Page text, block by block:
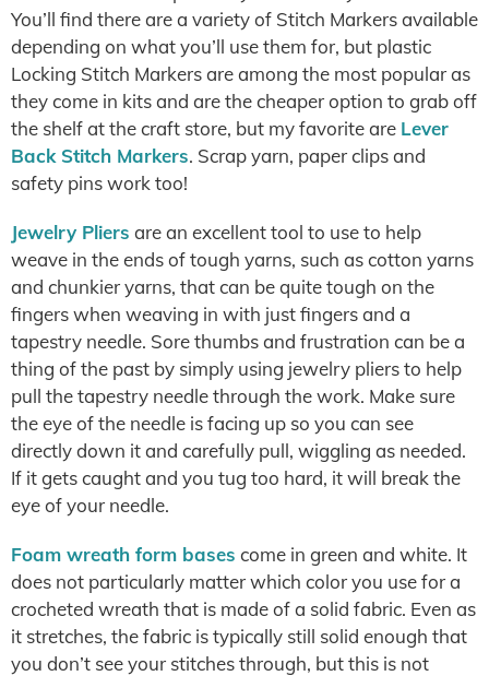
You’ll find there are a variety of Stitch Markers available
depending on what you’ll use them for, but plastic
Locking Stitch Markers are among the most popular as
they come in kits and are the cheaper option to grab off
the shelf at the craft store, but my favorite are Lever
Back Stitch Markers. Scrap yarn, paper clips and
safety pins work too!
Jewelry Pliers are an excellent tool to use to help
weave in the ends of tough yarns, such as cotton yarns
and chunkier yarns, that can be quite tough on the
fingers when weaving in with just fingers and a
tapestry needle. Sore thumbs and frustration can be a
thing of the past by simply using jewelry pliers to help
pull the tapestry needle through the work. Make sure
the eye of the needle is facing up so you can see
directly down it and carefully pull, wiggling as needed.
If it gets caught and you tug too hard, it will break the
eye of your needle.
Foam wreath form bases come in green and white. It
does not particularly matter which color you use for a
crocheted wreath that is made of a solid fabric. Even as
it stretches, the fabric is typically still solid enough that
you don’t see your stitches through, but this is not